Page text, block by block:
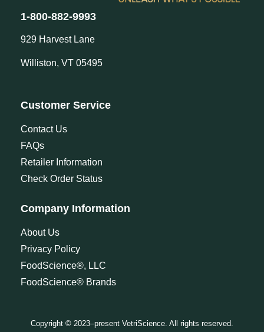
1-800-882-9993
929 Harvest Lane
Williston, VT 05495
Customer Service
Contact Us
FAQs
Retailer Information
Check Order Status
Company Information
About Us
Privacy Policy
FoodScience®, LLC
FoodScience® Brands
Copyright © 2023–present VetriScience. All rights reserved.